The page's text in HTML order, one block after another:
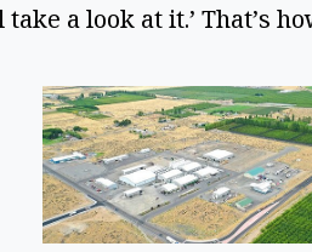
a look at it.’ That’s